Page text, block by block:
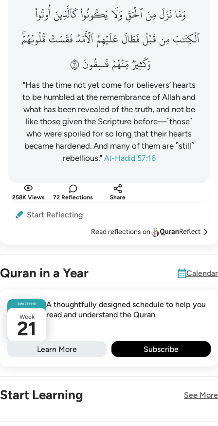
وَمَانَزَلَمِنَٱلۡحَقِّوَلَايَكُونُواْكَٱلَّذِينَأُوتُواْ
ٱلۡكِتَٰبَمِنقَبۡلُفَطَالَعَلَيۡهِمُٱلۡأَمَدُفَقَسَتۡقُلُوبُهُمۡۖ
وَكَثِيرٞمِّنۡهُمۡفَٰسِقُونَ١٦
"Has the time not yet come for believers’ hearts
to be humbled at the remembrance of Allah and
what has been revealed of the truth, and not be
like those given the Scripture before—˹those˺
who were spoiled for so long that their hearts
became hardened. And many of them are ˹still˺
rebellious." Al-Hadid 57:16
258K Views 72 Reflections Share
Start Reflecting
Read reflections on
Quran in a Year Calendar
Safar241448
Week
21
A thoughtfully designed schedule to help you
read and understand the Quran
Learn More Subscribe
Start Learning See More